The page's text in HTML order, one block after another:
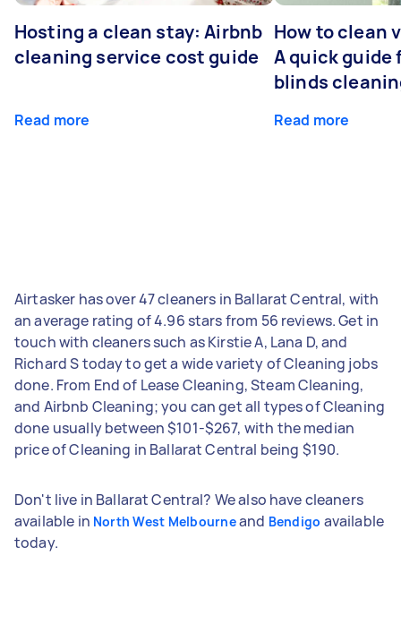
Hosting a clean stay: Airbnb
cleaning service cost guide
Read more
How to clean
A quick guide
blinds
Read more
Airtasker has over 47 cleaners in Ballarat Central, with
an average rating of 4.96 stars from 56 reviews. Get in
touch with cleaners such as Kirstie A, Lana D, and
Richard S today to get a wide variety of Cleaning jobs
done. From End of Lease Cleaning, Steam Cleaning,
and Airbnb Cleaning; you can get all types of Cleaning
done usually between $101-$267, with the median
price of Cleaning in Ballarat Central being $190.
Don't live in Ballarat Central? We also have cleaners
available in North West Melbourneand Bendigo available
today.